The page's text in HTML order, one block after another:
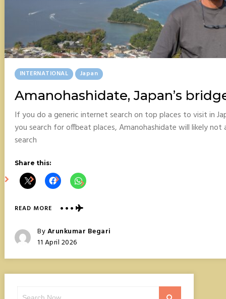
Posted
In
INTERNATIONAL Japan
Amanohashidate, Japan’s
If you do a generic internet search on top places to visit in
you search for offbeat places, Amanohashidate will likely
search
Share this:
READ MOREABOUT
JAPAN’S
BRIDGE
TO
Posted
ByArunkumar Begari
Posted
11 April 2026